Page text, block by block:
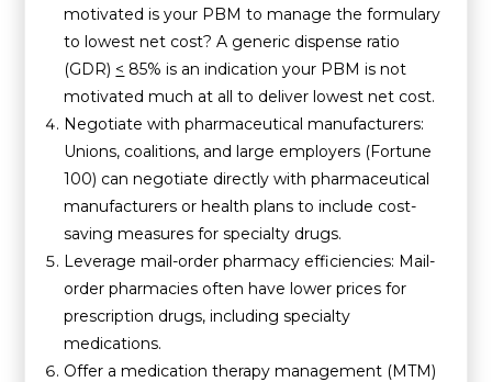
motivated is your PBM to manage the formulary
to lowest net cost? A generic dispense ratio
(GDR) < 85% is an indication your PBM is not
motivated much at all to deliver lowest net cost.
Negotiate with pharmaceutical manufacturers:
Unions, coalitions, and large employers (Fortune
100) can negotiate directly with pharmaceutical
manufacturers or health plans to include cost-
saving measures for specialty drugs.
Leverage mail-order pharmacy efficiencies: Mail-
order pharmacies often have lower prices for
prescription drugs, including specialty
medications.
Offer a medication therapy management (MTM)